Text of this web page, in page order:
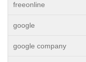
freeonline
google
google company